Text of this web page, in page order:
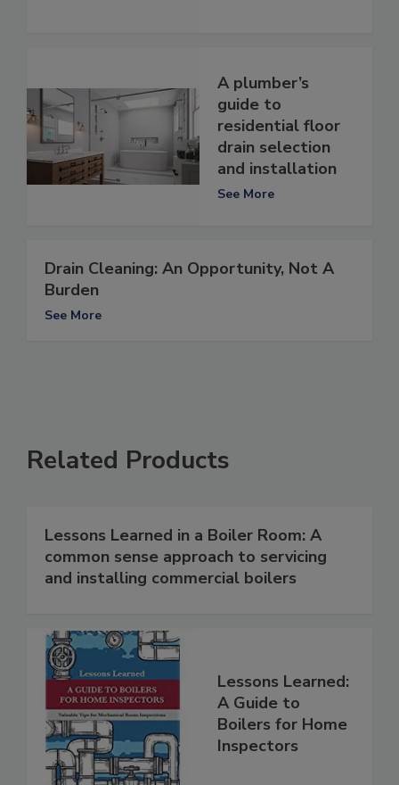
A plumber’s
guide to
residential floor
drain selection
and installation
See More
Drain Cleaning: An Opportunity, Not A
Burden
See More
Related Products
Lessons Learned in a Boiler Room: A
common sense approach to servicing
and installing commercial boilers
Lessons Learned:
A Guide to
Boilers for Home
Inspectors